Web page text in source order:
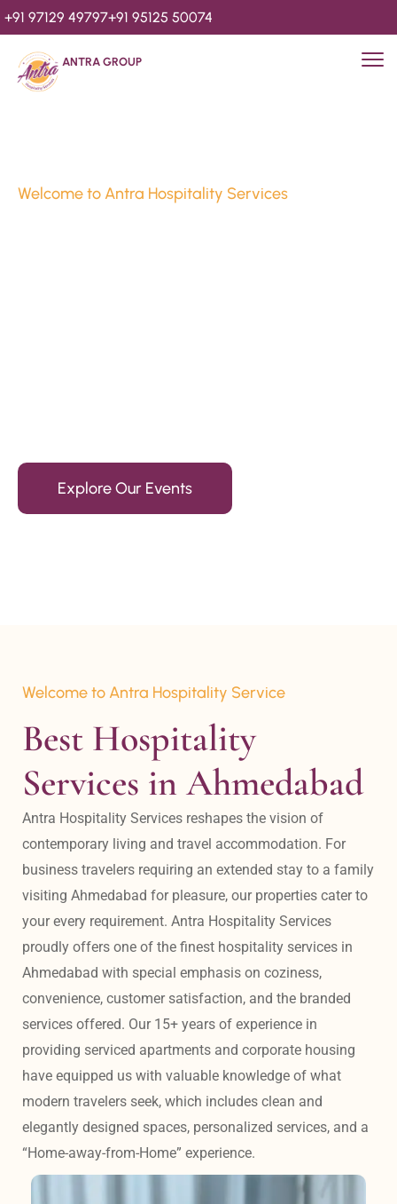
+91 97129 49797+91 95125 50074
ANTRA GROUP
Welcome to Antra Hospitality Services
Explore Our Events
Welcome to Antra Hospitality Service
Best Hospitality
Services in Ahmedabad
Antra Hospitality Services reshapes the vision of
contemporary living and travel accommodation. For
business travelers requiring an extended stay to a family
visiting Ahmedabad for pleasure, our properties cater to
your every requirement. Antra Hospitality Services
proudly offers one of the finest hospitality services in
Ahmedabad with special emphasis on coziness,
convenience, customer satisfaction, and the branded
services offered. Our 15+ years of experience in
providing serviced apartments and corporate housing
have equipped us with valuable knowledge of what
modern travelers seek, which includes clean and
elegantly designed spaces, personalized services, and a
“Home-away-from-Home” experience.